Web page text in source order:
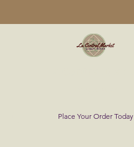
Place Your Order Today